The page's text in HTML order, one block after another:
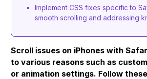
Implement CSS fixes specific to
smooth scrolling and addressing
Scroll issues on iPhones with
to various reasons such as
or animation settings. Follow